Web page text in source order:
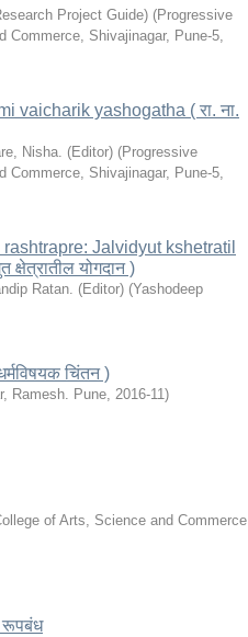
Project Guide) (Progressive
Commerce, Shivajinagar, Pune-5,
vaicharik yashogatha ( रा. ना.
Nisha. (Editor) (Progressive
Commerce, Shivajinagar, Pune-5,
Jalvidyut kshetratil
योगदान )
Ratan. (Editor) (Yashodeep
चिंतन )
Ramesh. Pune, 2016-11)
of Arts, Science and Commerce
रूपबंध